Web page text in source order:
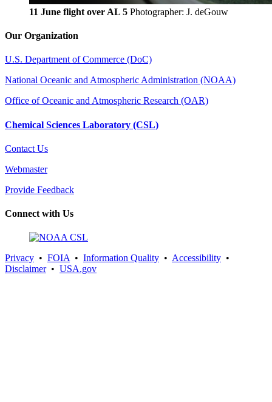
11 June flight over AL 5 Photographer: J. deGouw
Our Organization
U.S. Department of Commerce (DoC)
National Oceanic and Atmospheric Administration (NOAA)
Office of Oceanic and Atmospheric Research (OAR)
Chemical Sciences Laboratory (CSL)
Contact Us
Webmaster
Provide Feedback
Connect with Us
Privacy • FOIA • Information Quality • Accessibility •
Disclaimer• USA.gov